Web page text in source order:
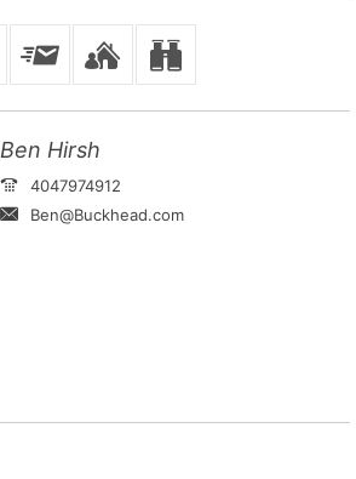
Ben Hirsh
4047974912
Ben@Buckhead.com